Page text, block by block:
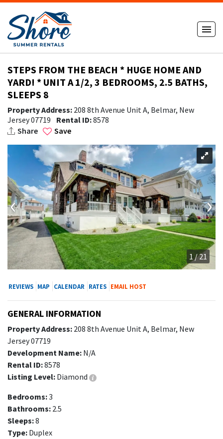
STEPS FROM THE BEACH * HUGE HOME AND
YARD! * UNIT A 1/2, 3 BEDROOMS, 2.5 BATHS,
SLEEPS 8
Property Address: 208 8th Avenue Unit A, Belmar, New
Jersey 07719
Rental ID:8578
Share
Save
1 / 21
‹ ›
REVIEWS MAP CALENDAR RATES EMAIL HOST
GENERAL INFORMATION
Property Address: 208 8th Avenue Unit A, Belmar, New
Jersey 07719
Development Name: N/A
Rental ID:8578
Listing Level: Diamond
Bedrooms:3
Bathrooms: 2.5
Sleeps:8
Type: Duplex